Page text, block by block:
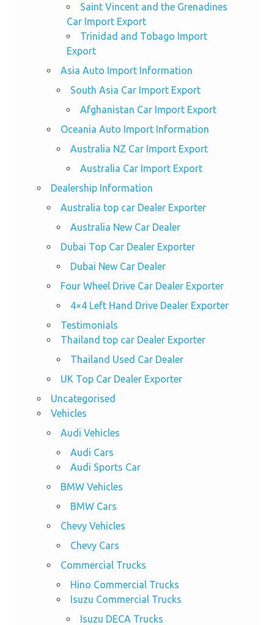
Saint Vincent and the Grenadines
Car Import Export
Trinidad and Tobago Import
Export
Asia Auto Import Information
South Asia Car Import Export
Afghanistan Car Import Export
Oceania Auto Import Information
Australia NZ Car Import Export
Australia Car Import Export
Dealership Information
Australia top car Dealer Exporter
Australia New Car Dealer
Dubai Top Car Dealer Exporter
Dubai New Car Dealer
Four Wheel Drive Car Dealer Exporter
4×4 Left Hand Drive Dealer Exporter
Testimonials
Thailand top car Dealer Exporter
Thailand Used Car Dealer
UK Top Car Dealer Exporter
Uncategorised
Vehicles
Audi Vehicles
Audi Cars
Audi Sports Car
BMW Vehicles
BMW Cars
Chevy Vehicles
Chevy Cars
Commercial Trucks
Hino Commercial Trucks
Isuzu Commercial Trucks
Isuzu DECA Trucks